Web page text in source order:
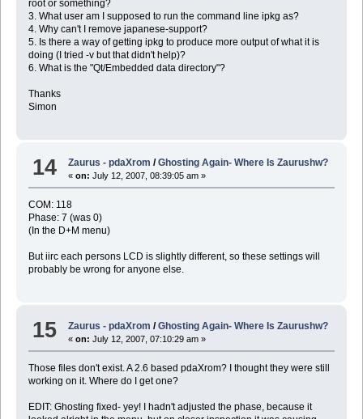
root or something?
3. What user am I supposed to run the command line ipkg as?
4. Why can't I remove japanese-support?
5. Is there a way of getting ipkg to produce more output of what it is
doing (I tried -v but that didn't help)?
6. What is the "Qt/Embedded data directory"?
Thanks
Simon
14 Zaurus - pdaXrom /Ghosting Again- Where Is Zaurushw?
«on: July 12, 2007, 08:39:05 am »
COM: 118
Phase: 7 (was 0)
(In the D+M menu)
But iirc each persons LCD is slightly different, so these settings will
probably be wrong for anyone else.
15 Zaurus - pdaXrom /Ghosting Again- Where Is Zaurushw?
«on: July 12, 2007, 07:10:29 am »
Those files don't exist. A 2.6 based pdaXrom? I thought they were still
working on it. Where do I get one?
EDIT: Ghosting fixed- yey! I hadn't adjusted the phase, because it